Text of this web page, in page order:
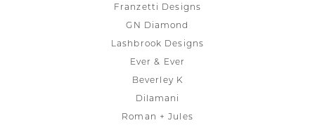
Franzetti Designs
GN Diamond
Lashbrook Designs
Ever & Ever
Beverley K
Dilamani
Roman + Jules